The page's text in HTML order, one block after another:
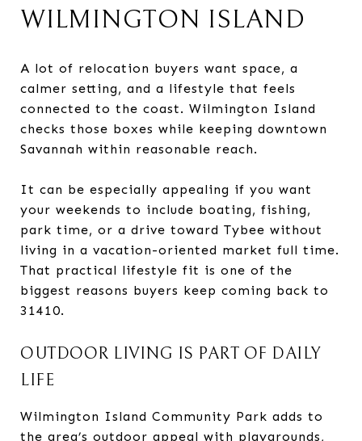
WILMINGTON ISLAND
A lot of relocation buyers want space, a
calmer setting, and a lifestyle that feels
connected to the coast. Wilmington Island
checks those boxes while keeping downtown
Savannah within reasonable reach.
It can be especially appealing if you want
your weekends to include boating, fishing,
park time, or a drive toward Tybee without
living in a vacation-oriented market full time.
That practical lifestyle fit is one of the
biggest reasons buyers keep coming back to
31410.
OUTDOOR LIVING IS PART OF DAILY
LIFE
Wilmington Island Community Park adds to
the area’s outdoor appeal with playgrounds,